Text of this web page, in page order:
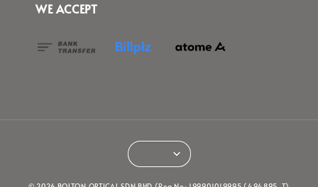
WE ACCEPT